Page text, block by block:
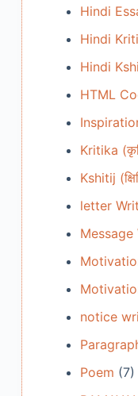
Hindi
Hindi
Hindi
HTML
Kritika
Kshitij
letter
Message
notice
Poem (7)